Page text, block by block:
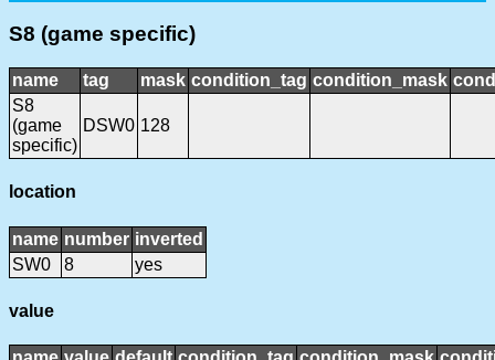
S8 (game specific)
name tag mask condition_tag condition_mask
S8
(game
specific)
DSW0 128
location
name number inverted
SW0
8 yes
value